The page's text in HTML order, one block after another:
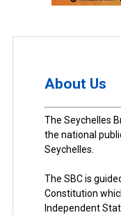
About Us
The Seychelles
the national
Seychelles.
The SBC is
Constitution
Independent